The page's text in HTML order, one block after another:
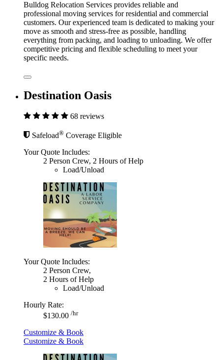
Bulldog Relocation Services provides reliable and
professional moving services for residential and commercial
customers. Our experienced team is dedicated to making your
move as smooth and stress-free as possible, handling
everything from packing, and loading to unloading. We offer
competitive pricing and flexible scheduling to meet your
specific needs.
Destination Oasis
68 reviews
Safeload® Coverage Eligible
Your Quote Includes:
2 Person Crew, 2 Hours of Help
Load/Unload
Your Quote Includes:
2 Person Crew,
2 Hours of Help
Load/Unload
Hourly Rate:
$130.00 /hr
Customize & Book
Customize & Book